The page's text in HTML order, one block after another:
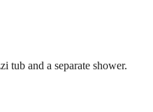
tub and a separate shower.